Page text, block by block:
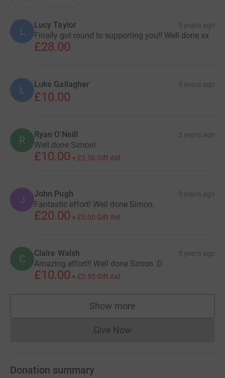
L
Lucy Taylor 5 years ago
Finally got round to supporting you!! Well done xx
£28.00
L Luke Gallagher 5 years ago
£10.00
R Ryan O'Neill 5 years ago
Well done Simon!
£10.00 + £2.50 Gift Aid
J John Pugh 5 years ago
Fantastic effort! Well done Simon.
£20.00 + £5.00 Gift Aid
C Claire Walsh 5 years ago
Amazing effort!! Well done Simon :D
£10.00 + £2.50 Gift Aid
Show more
supporters
Give NowDonations cannot currently
Donation summary